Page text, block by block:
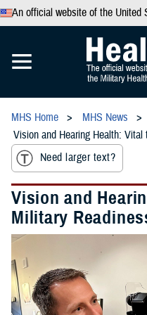
An official website of the United
MHS Home MHS News
Vision and Hearing Health:
Need larger text?
Vision and
Military